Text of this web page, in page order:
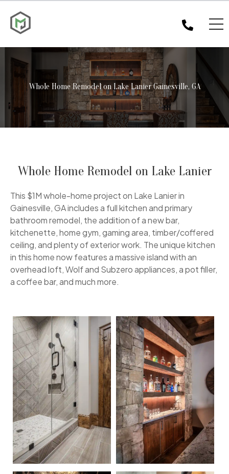
Whole Home Remodel on Lake Lanier Gainesville, GA
Whole Home Remodel on Lake Lanier
This $1M whole-home project on Lake Lanier in
Gainesville, GA includes a full kitchen and primary
bathroom remodel, the addition of a new bar,
kitchenette, home gym, gaming area, timber/coffered
ceiling, and plenty of exterior work. The unique kitchen
in this home now features a massive island with an
overhead loft, Wolf and Subzero appliances, a pot filler,
a coffee bar, and much more.